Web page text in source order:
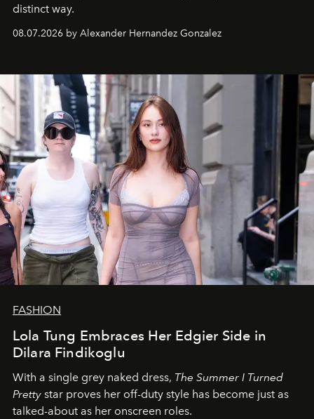
distinct way.
08.07.2026 by Alexander Hernandez Gonzalez
FASHION
Lola Tung Embraces Her Edgier Side in
Dilara Findikoglu
With a single grey naked dress, The Summer I Turned
Pretty star proves her off-duty style has become just as
talked-about as her onscreen roles.